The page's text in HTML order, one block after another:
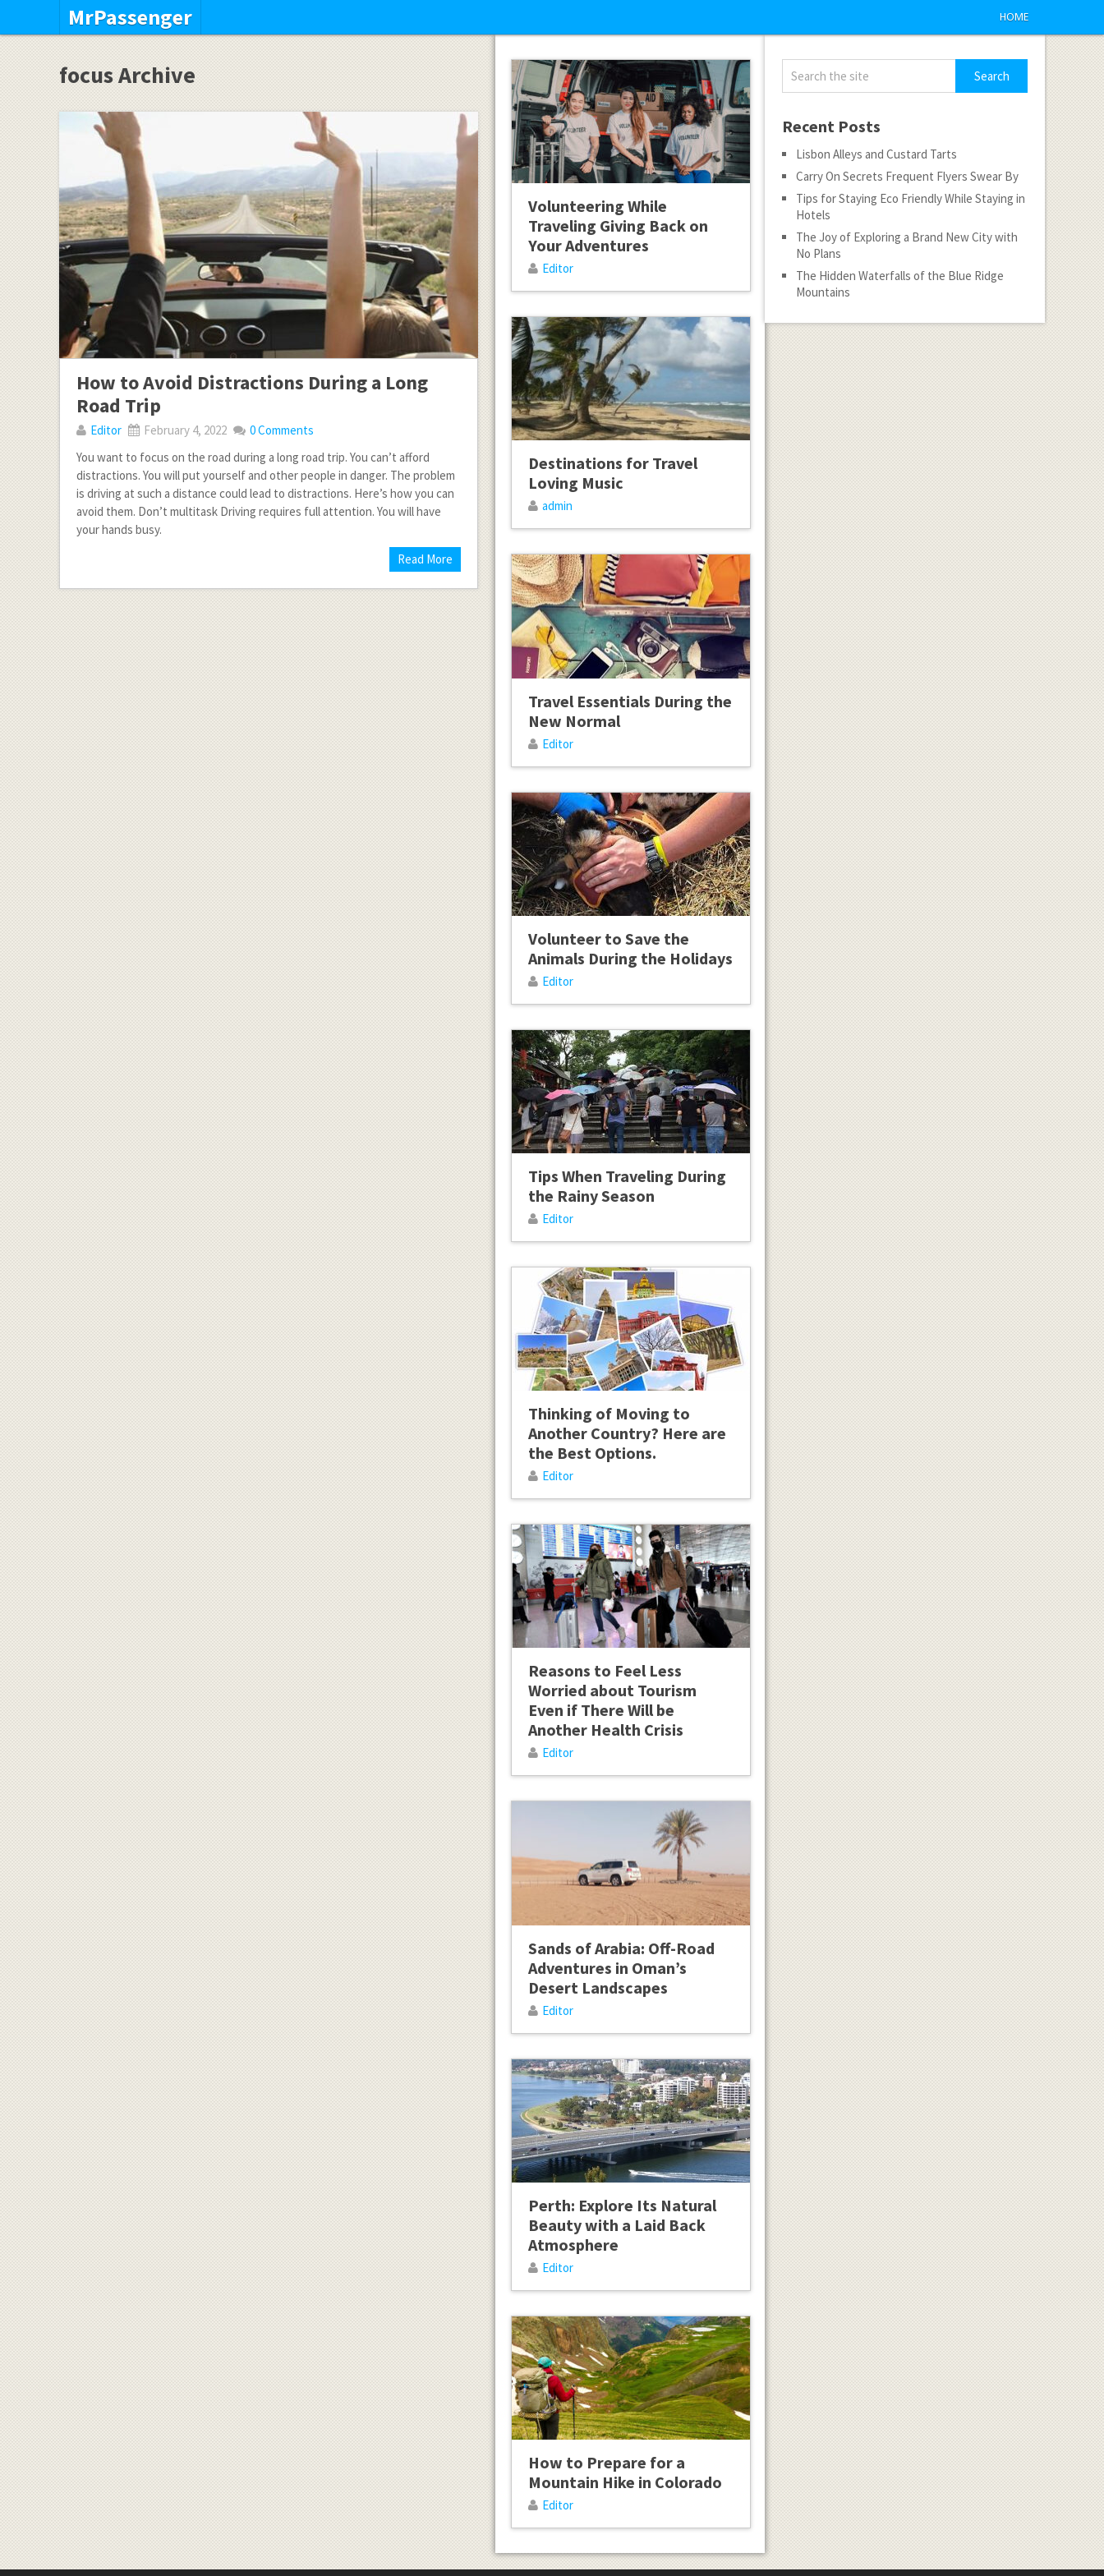
MrPassenger HOME
focus Archive
How to Avoid Distractions During a Long
Road Trip
Editor February 4, 2022
0 Comments
You want to focus on the road during a long road trip. You can’t afford
distractions. You will put yourself and other people in danger. The problem
is driving at such a distance could lead to distractions. Here’s how you can
avoid them. Don’t multitask Driving requires full attention. You will have
your hands busy.
Read More
Volunteering While
Traveling Giving Back on
Your Adventures
Editor
Destinations for Travel
Loving Music
admin
Travel Essentials During the
New Normal
Editor
Volunteer to Save the
Animals During the Holidays
Editor
Tips When Traveling During
the Rainy Season
Editor
Thinking of Moving to
Another Country? Here are
the Best Options.
Editor
Reasons to Feel Less
Worried about Tourism
Even if There Will be
Another Health Crisis
Editor
Sands of Arabia: Off-Road
Adventures in Oman’s
Desert Landscapes
Editor
Perth: Explore Its Natural
Beauty with a Laid Back
Atmosphere
Editor
How to Prepare for a
Mountain Hike in Colorado
Editor
Recent Posts
Lisbon Alleys and Custard Tarts
Carry On Secrets Frequent Flyers Swear By
Tips for Staying Eco Friendly While Staying in
Hotels
The Joy of Exploring a Brand New City with
No Plans
The Hidden Waterfalls of the Blue Ridge
Mountains